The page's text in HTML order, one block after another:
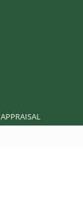
APPRAISAL